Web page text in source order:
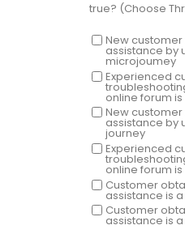
true? (Choose
New
assistance by
microjoumey
Experienced
online forum
New
assistance by
journey
Experienced
online forum
Customer
assistance is
Customer
assistance is